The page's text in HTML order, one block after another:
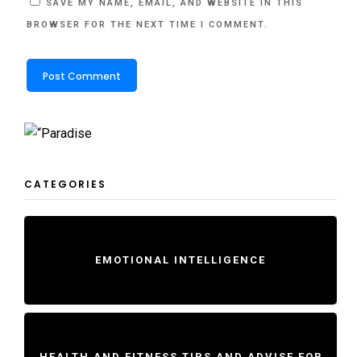
SAVE MY NAME, EMAIL, AND WEBSITE IN THIS
BROWSER FOR THE NEXT TIME I COMMENT.
CATEGORIES
EMOTIONAL INTELLIGENCE